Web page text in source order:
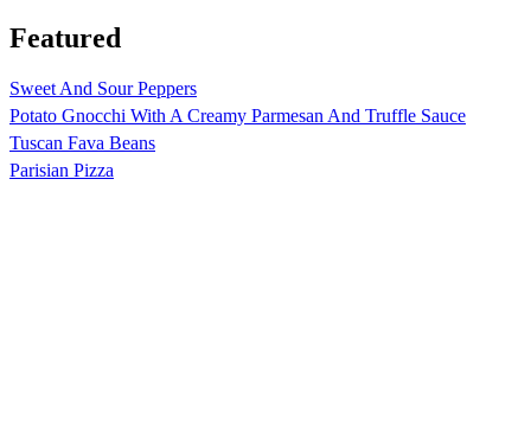
Featured
Sweet And Sour Peppers
Potato Gnocchi With A Creamy Parmesan And Truffle Sauce
Tuscan Fava Beans
Parisian Pizza